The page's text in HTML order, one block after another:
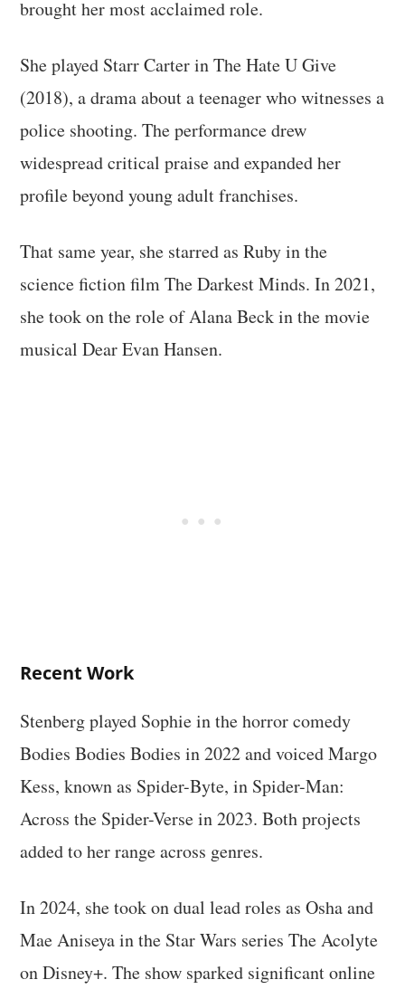
brought her most acclaimed role.
She played Starr Carter in The Hate U Give
(2018), a drama about a teenager who witnesses a
police shooting. The performance drew
widespread critical praise and expanded her
profile beyond young adult franchises.
That same year, she starred as Ruby in the
science fiction film The Darkest Minds. In 2021,
she took on the role of Alana Beck in the movie
musical Dear Evan Hansen.
Recent Work
Stenberg played Sophie in the horror comedy
Bodies Bodies Bodies in 2022 and voiced Margo
Kess, known as Spider-Byte, in Spider-Man:
Across the Spider-Verse in 2023. Both projects
added to her range across genres.
In 2024, she took on dual lead roles as Osha and
Mae Aniseya in the Star Wars series The Acolyte
on Disney+. The show sparked significant online